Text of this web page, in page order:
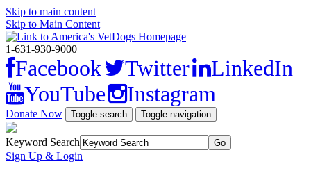
Skip to main content
Skip to Main Content
1-631-930-9000
Facebook Twitter
LinkedIn
YouTube
Instagram
Donate Now Toggle search Toggle navigation
Keyword Search
Sign Up & Login